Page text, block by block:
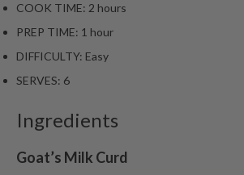
COOK TIME: 2 hours
PREP TIME: 1 hour
DIFFICULTY: Easy
SERVES: 6
Ingredients
Goat’s Milk Curd